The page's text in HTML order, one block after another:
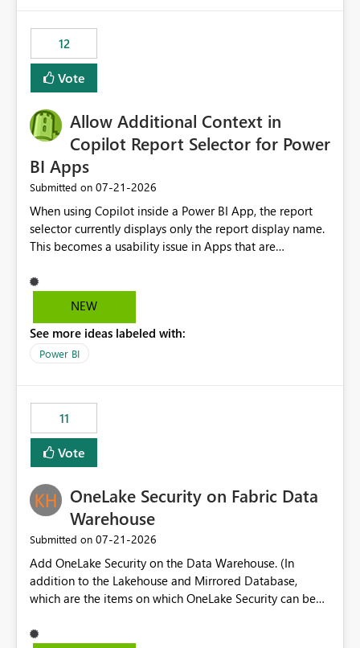
Principal. In large enterprises with many Fabric
workspaces and managing access to data assets with
least privelege and isolation, managing and approving a
dedicated Service Principal for each workspace can be
operationally challenging and introduces additional
governance overhead. Is there a roadmap or planned
enhancement that would allow Workspace Identity to be
used with OneLake Shortcut Delegated Identity
12
Vote
Allow Additional Context in
Copilot Report Selector for Power
BI Apps
Submitted on ‎07-21-2026
When using Copilot inside a Power BI App, the report
selector currently displays only the report display name.
This becomes a usability issue in Apps that are
repeated across different phases or categories. For
example: Phase 1 ├─ Defects └─ Incidents Phase 2 ├─
users only see: Defects Defects Incidents Incidents
There is no indication of which report belongs to which
suggest is enhance the Copilot report selector by
allowing additional contextual information to be
displayed alongside the report name, such as: App
section Report description Tooltip text Category/tag
App authors Allow App authors to define a Copilot
Display Name specifically for the Copilot experience,
independent of the report display name shown in
navigation
NEW
See more ideas labeled with:
Power BI
11
Vote
OneLake Security on Fabric Data
Warehouse
Submitted on ‎07-21-2026
Add OneLake Security on the Data Warehouse. (In
addition to the Lakehouse and Mirrored Database,
which are the items on which OneLake Security can be